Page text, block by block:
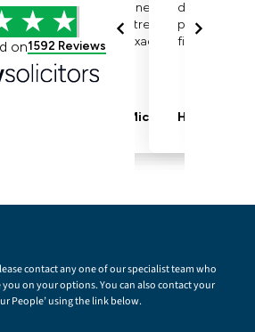
contact any one of our specialist team who
on your options. You can also contact your
People’ using the link below.